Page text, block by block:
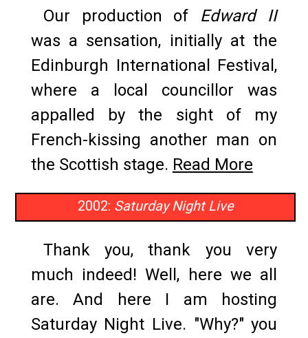
Our production of Edward II
was a sensation, initially at the
Edinburgh International Festival,
where a local councillor was
appalled by the sight of my
French-kissing another man on
the Scottish stage. Read More
2002: Saturday Night Live
Thank you, thank you very
much indeed! Well, here we all
are. And here I am hosting
Saturday Night Live. "Why?" you